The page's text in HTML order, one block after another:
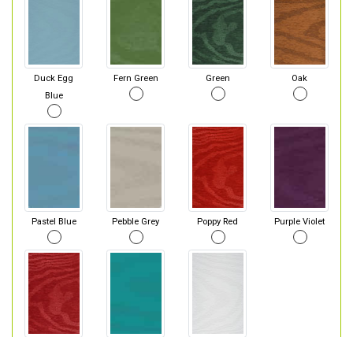
Duck Egg
Blue
Fern Green Green Oak
Pastel Blue Pebble Grey Poppy Red Purple Violet